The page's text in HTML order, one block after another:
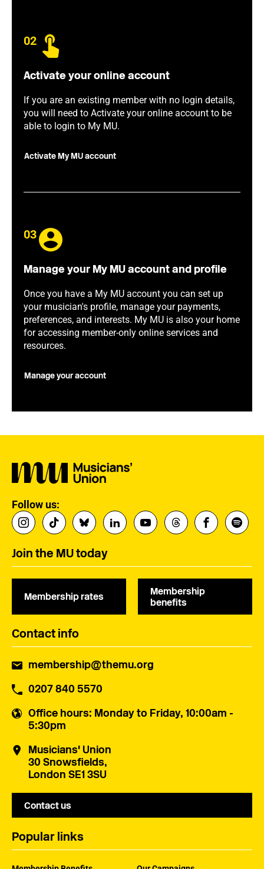
02
Activate your online account
If you are an existing member with no login details,
you will need to Activate your online account to be
able to login to My MU.
Activate My MU account
03
Manage your My MU account and profile
Once you have a My MU account you can set up
your musician's profile, manage your payments,
preferences, and interests. My MU is also your home
for accessing member-only online services and
resources.
Manage your account
Follow us:
Join the MU today
Membership rates
Membership
benefits
Contact info
membership@themu.org
0207 840 5570
Office hours: Monday to Friday, 10:00am -
5:30pm
Musicians' Union
30 Snowsfields,
London SE1 3SU
Contact us
Popular links